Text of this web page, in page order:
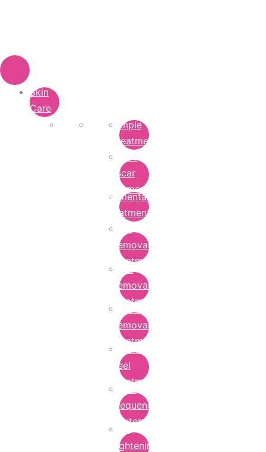
Skin
Care
Pimple
Treatment
Scar
Removal
Pigmentation
Treatment
Wart
Removal
Treatment
Mole
Removal
Treatment
Tattoo
Removal
Treatment
Chemical
Peel
Treatment
Radio
Frequency
Cautery
Skin
Lightening